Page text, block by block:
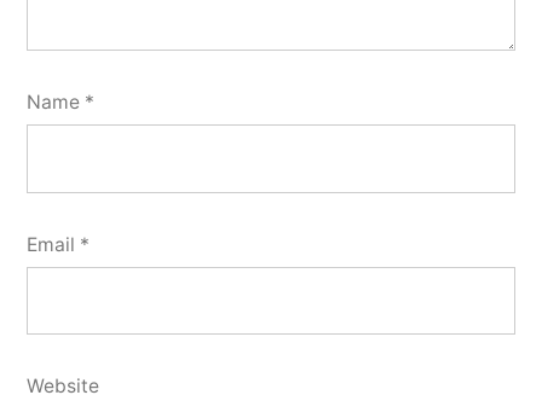
Name *
Email *
Website